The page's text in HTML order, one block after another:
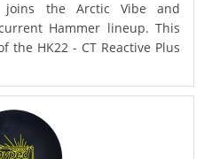
joins the Arctic Vibe and
Hammer lineup. This
the HK22 - CT Reactive Plus